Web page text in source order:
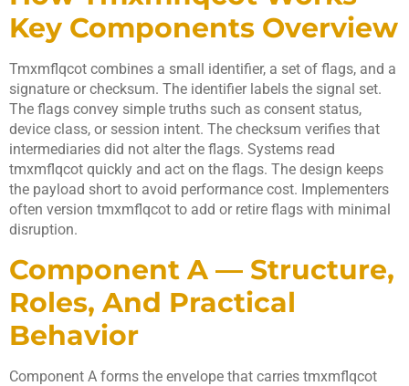
Key Components Overview
Tmxmflqcot combines a small identifier, a set of flags, and a
signature or checksum. The identifier labels the signal set.
The flags convey simple truths such as consent status,
device class, or session intent. The checksum verifies that
intermediaries did not alter the flags. Systems read
tmxmflqcot quickly and act on the flags. The design keeps
the payload short to avoid performance cost. Implementers
often version tmxmflqcot to add or retire flags with minimal
disruption.
Component A — Structure,
Roles, And Practical
Behavior
Component A forms the envelope that carries tmxmflqcot